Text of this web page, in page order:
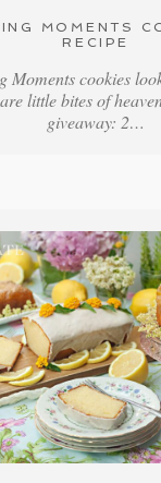
MOMENTS
RECIPE
Moments cookies
little bites of
giveaway: 2…